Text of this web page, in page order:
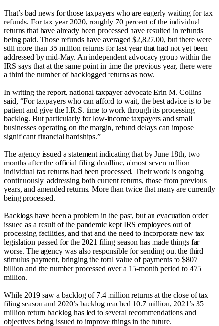
That’s bad news for those taxpayers who are eagerly waiting for tax
refunds. For tax year 2020, roughly 70 percent of the individual
returns that have already been processed have resulted in refunds
being paid. Those refunds have averaged $2,827.00, but there were
still more than 35 million returns for last year that had not yet been
addressed by mid-May. An independent advocacy group within the
IRS says that at the same point in time the previous year, there were
a third the number of backlogged returns as now.
In writing the report, national taxpayer advocate Erin M. Collins
said, “For taxpayers who can afford to wait, the best advice is to be
patient and give the I.R.S. time to work through its processing
backlog. But particularly for low-income taxpayers and small
businesses operating on the margin, refund delays can impose
significant financial hardships.”
The agency issued a statement indicating that by June 18th, two
months after the official filing deadline, almost seven million
individual tax returns had been processed. Their work is ongoing
continuously, addressing both current returns, those from previous
years, and amended returns. More than twice that many are currently
being processed.
Backlogs have been a problem in the past, but an evacuation order
issued as a result of the pandemic kept IRS employees out of
processing facilities, and that and the need to incorporate new tax
legislation passed for the 2021 filing season has made things far
worse. The agency was also responsible for sending out the third
stimulus payment, bringing the total value of payments to $807
billion and the number processed over a 15-month period to 475
million.
While 2019 saw a backlog of 7.4 million returns at the close of tax
filing season and 2020’s backlog reached 10.7 million, 2021’s 35
million return backlog has led to several recommendations and
objectives being issued to improve things in the future.